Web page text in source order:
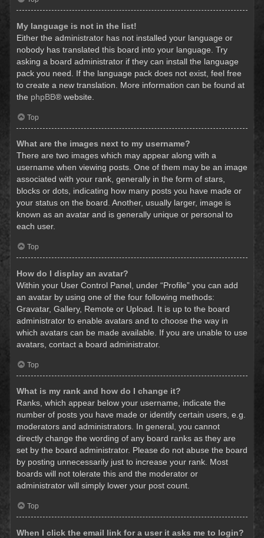
My language is not in the list!
Either the administrator has not installed your language or
nobody has translated this board into your language. Try
asking a board administrator if they can install the language
pack you need. If the language pack does not exist, feel free
to create a new translation. More information can be found at
the phpBB® website.
Top
What are the images next to my username?
There are two images which may appear along with a
username when viewing posts. One of them may be an image
associated with your rank, generally in the form of stars,
blocks or dots, indicating how many posts you have made or
your status on the board. Another, usually larger, image is
known as an avatar and is generally unique or personal to
each user.
Top
How do I display an avatar?
Within your User Control Panel, under “Profile” you can add
an avatar by using one of the four following methods:
Gravatar, Gallery, Remote or Upload. It is up to the board
administrator to enable avatars and to choose the way in
which avatars can be made available. If you are unable to use
avatars, contact a board administrator.
Top
What is my rank and how do I change it?
Ranks, which appear below your username, indicate the
number of posts you have made or identify certain users, e.g.
moderators and administrators. In general, you cannot
directly change the wording of any board ranks as they are
set by the board administrator. Please do not abuse the board
by posting unnecessarily just to increase your rank. Most
boards will not tolerate this and the moderator or
administrator will simply lower your post count.
Top
When I click the email link for a user it asks me to login?